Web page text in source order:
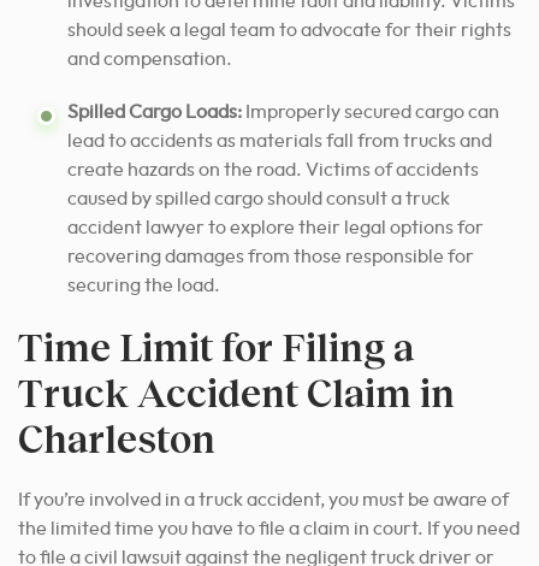
should seek a legal team to advocate for their rights
and compensation.
Spilled Cargo Loads: Improperly secured cargo can
lead to accidents as materials fall from trucks and
create hazards on the road. Victims of accidents
caused by spilled cargo should consult a truck
accident lawyer to explore their legal options for
recovering damages from those responsible for
securing the load.
Time Limit for Filing a
Truck Accident Claim in
Charleston
If you’re involved in a truck accident, you must be aware of
the limited time you have to file a claim in court. If you need
to file a civil lawsuit against the negligent truck driver or